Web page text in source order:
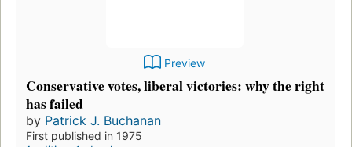
Preview
Conservative votes, liberal victories: why the right
has failed
by Patrick J. Buchanan
First published in 1975